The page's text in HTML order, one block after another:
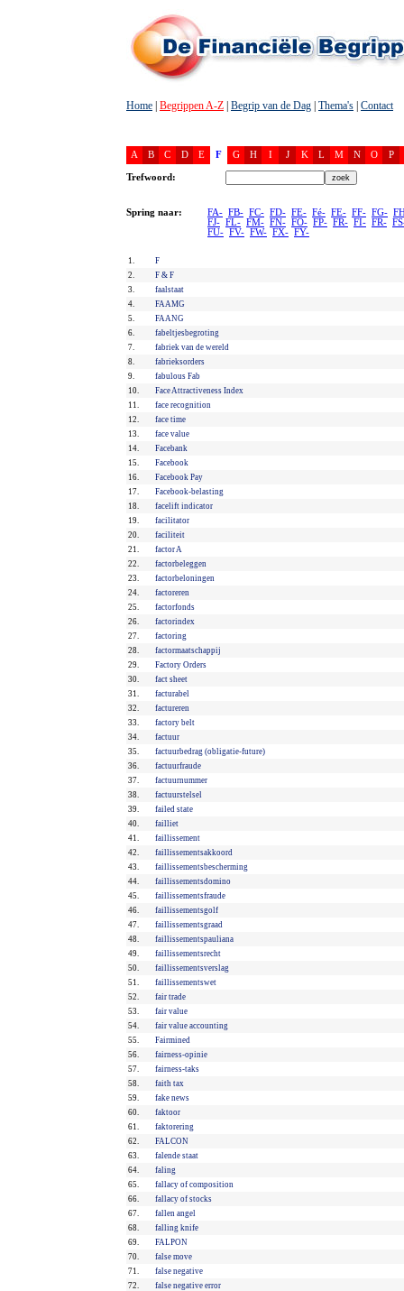
Home Begrippen A-Z Begrip van de Dag Thema's Contact
A B C D E F G H I J K L M N O P
Trefwoord:
Spring naar: FA- FB- FC- FD- FE- Fé- FE- FF- FG-
FJ- FL- FM- FN- FO- FP- FR- FI- FR-
FU- FV- FW- FX- FY-
1.
F
2.
F & F
3.
faalstaat
4.
FAAMG
5.
FAANG
6.
fabeltjesbegroting
7.
fabriek van de wereld
8.
fabrieksorders
9.
fabulous Fab
10.
Face Attractiveness Index
11.
face recognition
12.
face time
13.
face value
14.
Facebank
15.
Facebook
16.
Facebook Pay
17.
Facebook-belasting
18.
facelift indicator
19.
facilitator
20.
faciliteit
21.
factor A
22.
factorbeleggen
23.
factorbeloningen
24.
factoreren
25.
factorfonds
26.
factorindex
27.
factoring
28.
factormaatschappij
29.
Factory Orders
30.
fact sheet
31.
facturabel
32.
factureren
33.
factory belt
34.
factuur
35.
factuurbedrag (obligatie-future)
36.
factuurfraude
37.
factuurnummer
38.
factuurstelsel
39.
failed state
40.
failliet
41.
faillissement
42.
faillissementsakkoord
43.
faillissementsbescherming
44.
faillissementsdomino
45.
faillissementsfraude
46.
faillissementsgolf
47.
faillissementsgraad
48.
faillissementspauliana
49.
faillissementsrecht
50.
faillissementsverslag
51.
faillissementswet
52.
fair trade
53.
fair value
54.
fair value accounting
55.
Fairmined
56.
fairness-opinie
57.
fairness-taks
58.
faith tax
59.
fake news
60.
faktoor
61.
faktorering
62.
FALCON
63.
falende staat
64.
faling
65.
fallacy of composition
66.
fallacy of stocks
67.
fallen angel
68.
falling knife
69.
FALPON
70.
false move
71.
false negative
72.
false negative error